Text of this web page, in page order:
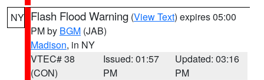
NY Flash Flood Warning (View Text) expires 05:00
PM by BGM (JAB)
Madison, in NY
VTEC# 38
(CON)
Issued: 01:57
PM
Updated: 03:16
PM